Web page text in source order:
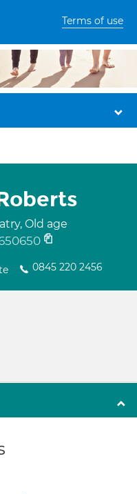
Terms of use
Old age
0845 220 2456